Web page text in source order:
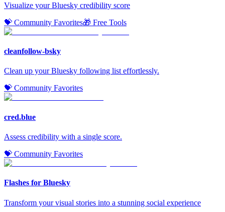
Visualize your Bluesky credibility score
💝 Community Favorites🎁 Free Tools
cleanfollow-bsky
Clean up your Bluesky following list effortlessly.
💝 Community Favorites
cred.blue
Assess credibility with a single score.
💝 Community Favorites
Flashes for Bluesky
Transform your visual stories into a stunning social experience